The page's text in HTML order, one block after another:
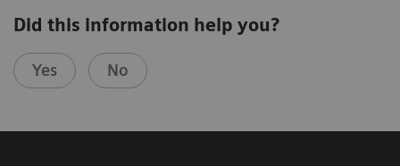
Did this information help you?
Yes No